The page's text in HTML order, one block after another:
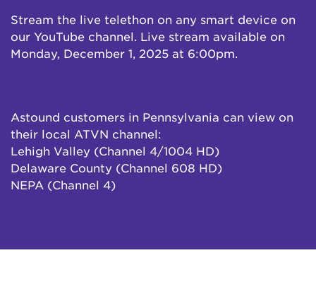
Stream the live telethon on any smart device on
our YouTube channel. Live stream available on
Monday, December 1, 2025 at 6:00pm.
Astound customers in Pennsylvania can view on
their local ATVN channel:
Lehigh Valley (Channel 4/1004 HD)
Delaware County (Channel 608 HD)
NEPA (Channel 4)